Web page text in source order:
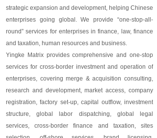
strategic expansion and development, helping Chinese
enterprises going global.We provide “one-stop-all-
round” services for enterprisesin finance, law, finance
and taxation, human resources and business.
Yingke Matrix provides comprehensive and one-stop
services for cross-border investment and operation of
enterprises, covering merge & acquisition consulting,
research and development, market access, company
registration, factory set-up, capital outflow, investment
structure, global labor dispatching, global legal
services, cross-border finance and taxation, sites